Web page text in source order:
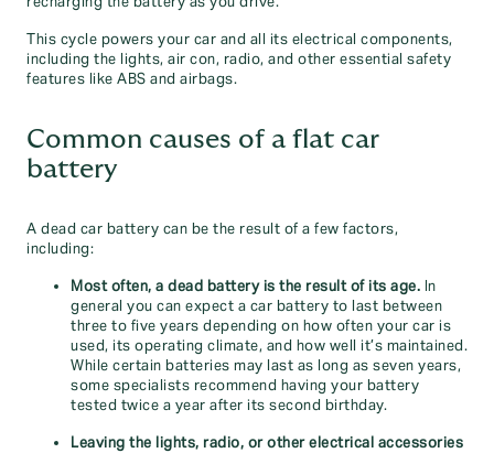
This cycle powers your car and all its electrical components,
including the lights, air con, radio, and other essential safety
features like ABS and airbags.
Common causes of a flat car
battery
A dead car battery can be the result of a few factors,
including:
Most often, a dead battery is the result of its age. In
general you can expect a car battery to last between
three to five years depending on how often your car is
used, its operating climate, and how well it’s maintained.
While certain batteries may last as long as seven years,
some specialists recommend having your battery
tested twice a year after its second birthday.
Leaving the lights, radio, or other electrical accessories